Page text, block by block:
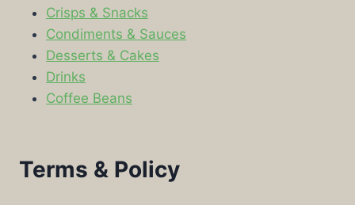
Crisps & Snacks
Condiments & Sauces
Desserts & Cakes
Drinks
Coffee Beans
Terms & Policy